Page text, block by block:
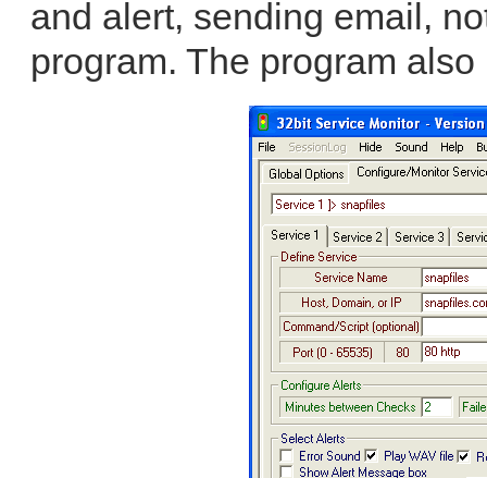
and alert, sending email,
program. The program